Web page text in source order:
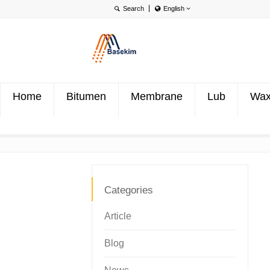
English
Home Bitumen Membrane Lub
Categories
Article
Blog